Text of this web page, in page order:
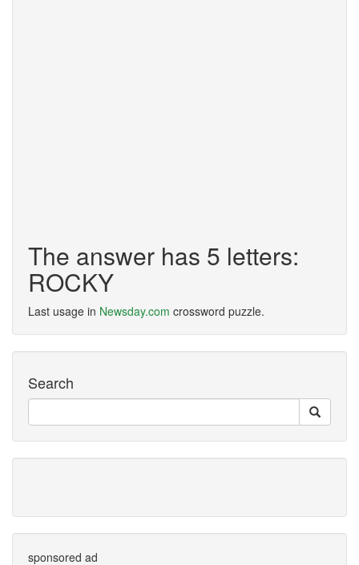
The answer has 5 letters:
ROCKY
Last usage in Newsday.com crossword puzzle.
Search
sponsored ad